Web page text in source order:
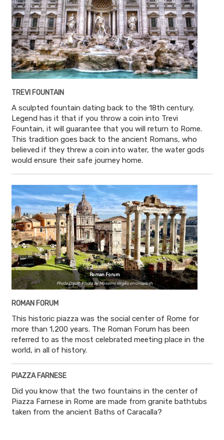
TREVI FOUNTAIN
A sculpted fountain dating back to the 18th century.
Legend has it that if you throw a coin into Trevi
Fountain, it will guarantee that you will return to Rome.
This tradition goes back to the ancient Romans, who
believed if they threw a coin into water, the water gods
would ensure their safe journey home.
Roman Forum
Photo Credit: Photo by Massimo Virgilio on Unsplash
ROMAN FORUM
This historic piazza was the social center of Rome for
more than 1,200 years. The Roman Forum has been
referred to as the most celebrated meeting place in the
world, in all of history.
PIAZZA FARNESE
Did you know that the two fountains in the center of
Piazza Farnese in Rome are made from granite bathtubs
taken from the ancient Baths of Caracalla?